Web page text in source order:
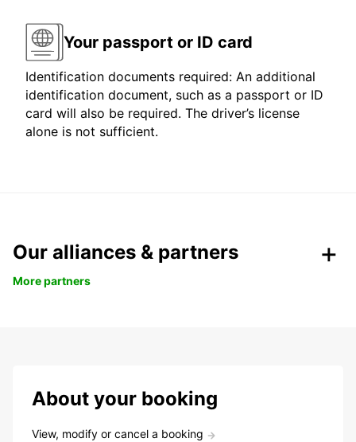
Your passport or ID card
Identification documents required: An additional
identification document, such as a passport or ID
card will also be required. The driver’s license
alone is not sufficient.
Our alliances & partners
More partners
About your booking
View, modify or cancel a booking